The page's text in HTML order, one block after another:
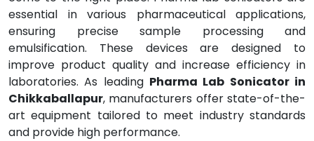
essential in various pharmaceutical applications,
ensuring precise sample processing and
emulsification. These devices are designed to
improve product quality and increase efficiency in
laboratories. As leading Pharma Lab Sonicator in
Chikkaballapur, manufacturers offer state-of-the-
art equipment tailored to meet industry standards
and provide high performance.